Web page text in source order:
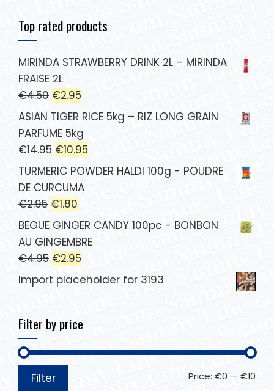
Top rated products
MIRINDA STRAWBERRY DRINK 2L – MIRINDA
FRAISE 2L
€4.50 €2.95
ASIAN TIGER RICE 5kg – RIZ LONG GRAIN
PARFUME 5kg
€14.95 €10.95
TURMERIC POWDER HALDI 100g - POUDRE
DE CURCUMA
€2.95 €1.80
BEGUE GINGER CANDY 100pc - BONBON
AU GINGEMBRE
€4.95 €2.95
Import placeholder for 3193
Filter by price
Filter Price: €0 — €10